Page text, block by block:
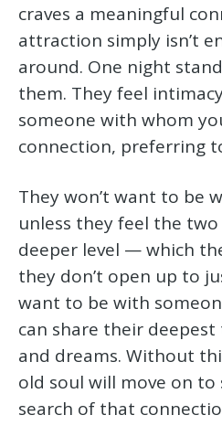
craves a meaningful
attraction simply isn’t
around. One night
them. They feel
someone with whom
connection, preferring
They won’t want to be
unless they feel the
deeper level — which
they don’t open up to
want to be with
can share their
and dreams. Without
old soul will move on to
search of that